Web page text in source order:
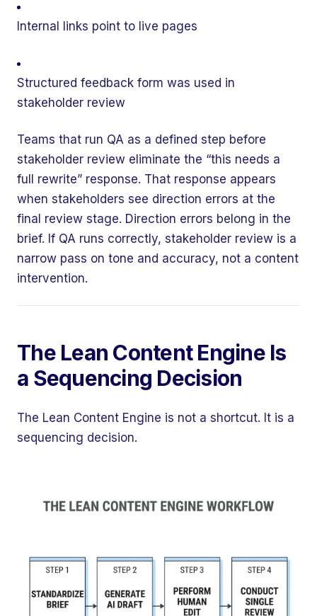
Internal links point to live pages
Structured feedback form was used in
stakeholder review
Teams that run QA as a defined step before
stakeholder review eliminate the “this needs a
full rewrite” response. That response appears
when stakeholders see direction errors at the
final review stage. Direction errors belong in the
brief. If QA runs correctly, stakeholder review is a
narrow pass on tone and accuracy, not a content
intervention.
The Lean Content Engine Is
a Sequencing Decision
The Lean Content Engine is not a shortcut. It is a
sequencing decision.